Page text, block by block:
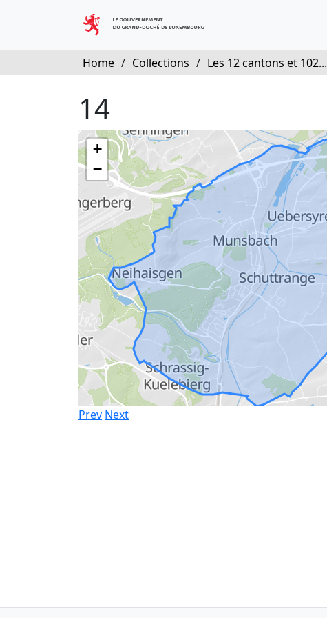
Home / Collections / Les 12 cantons et 102...
14
+
−
Prev Next